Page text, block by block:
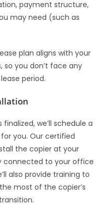
payment structure,
may need (such as
plan aligns with your
so you don’t face any
period.
we’ll schedule a
you. Our certified
the copier at your
connected to your office
also provide training to
most of the copier’s